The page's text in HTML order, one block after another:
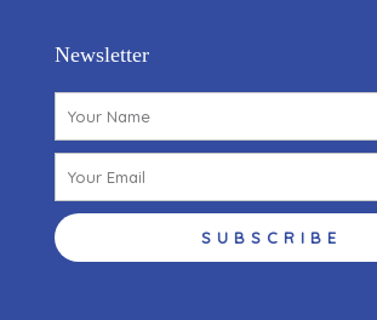
Newsletter
SUBSCRIBE